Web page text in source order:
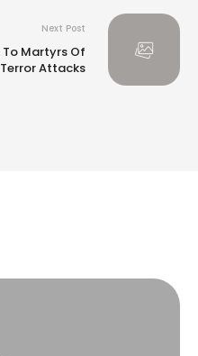
Next Post
To Martyrs Of
Terror Attacks